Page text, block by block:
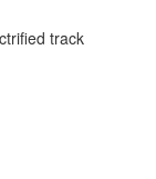
track